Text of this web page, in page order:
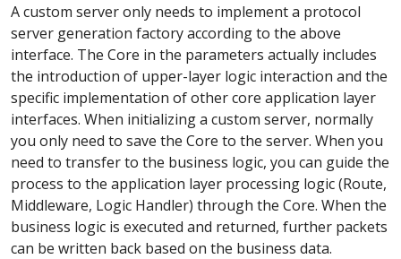
A custom server only needs to implement a protocol
server generation factory according to the above
interface. The Core in the parameters actually includes
the introduction of upper-layer logic interaction and the
specific implementation of other core application layer
interfaces. When initializing a custom server, normally
you only need to save the Core to the server. When you
need to transfer to the business logic, you can guide the
process to the application layer processing logic (Route,
Middleware, Logic Handler) through the Core. When the
business logic is executed and returned, further packets
can be written back based on the business data.